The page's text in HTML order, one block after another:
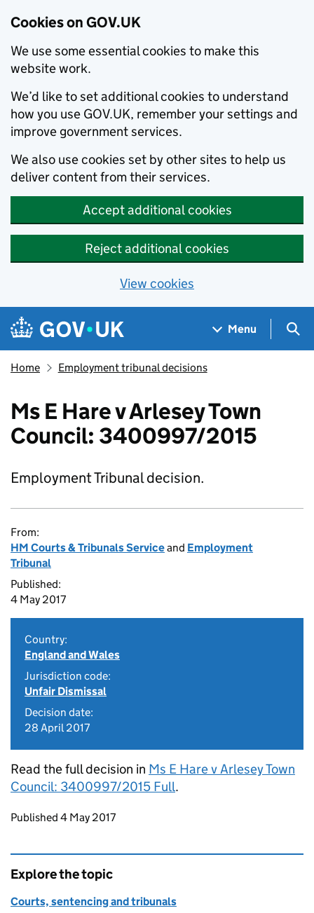
Cookies on GOV.UK
We use some essential cookies to make this
website work.
We’d like to set additional cookies to understand
how you use GOV.UK, remember your settings and
improve government services.
We also use cookies set by other sites to help us
deliver content from their services.
Accept additional cookies
Reject additional cookies
View cookies
Skip to main content
Navigation menu
Menu
Home Employment tribunal decisions
Ms E Hare v Arlesey Town
Council: 3400997/2015
Employment Tribunal decision.
From:
HM Courts & Tribunals Serviceand Employment
Tribunal
Published:
4 May 2017
Country:
England and Wales
Jurisdiction code:
Unfair Dismissal
Decision date:
28 April 2017
Read the full decision in Ms E Hare v Arlesey Town
Council: 3400997/2015 Full.
Updates to this page
Published 4 May 2017
Explore the topic
Courts, sentencing and tribunals